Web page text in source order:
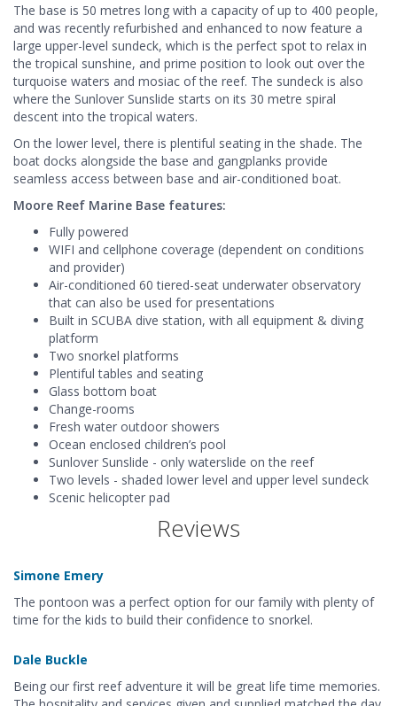
The base is 50 metres long with a capacity of up to 400 people,
and was recently refurbished and enhanced to now feature a
large upper-level sundeck, which is the perfect spot to relax in
the tropical sunshine, and prime position to look out over the
turquoise waters and mosiac of the reef. The sundeck is also
where the Sunlover Sunslide starts on its 30 metre spiral
descent into the tropical waters.
On the lower level, there is plentiful seating in the shade. The
boat docks alongside the base and gangplanks provide
seamless access between base and air-conditioned boat.
Moore Reef Marine Base features:
Fully powered
WIFI and cellphone coverage (dependent on conditions
and provider)
Air-conditioned 60 tiered-seat underwater observatory
that can also be used for presentations
Built in SCUBA dive station, with all equipment & diving
platform
Two snorkel platforms
Plentiful tables and seating
Glass bottom boat
Change-rooms
Fresh water outdoor showers
Ocean enclosed children’s pool
Sunlover Sunslide - only waterslide on the reef
Two levels - shaded lower level and upper level sundeck
Scenic helicopter pad
Reviews
Simone Emery
The pontoon was a perfect option for our family with plenty of
time for the kids to build their confidence to snorkel.
Dale Buckle
Being our first reef adventure it will be great life time memories.